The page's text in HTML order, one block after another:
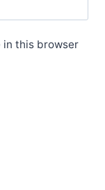
in this browser